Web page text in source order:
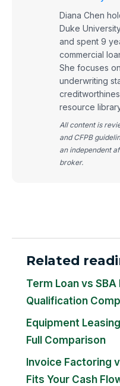
Diana Chen
Duke
and spent 9
commercial
She focuses
underwriting
resource
All content is
and CFPB
an independent
broker.
Related
Term Loan vs
Qualification
Equipment
Full Comparison
Invoice Factoring
Fits Your Cash